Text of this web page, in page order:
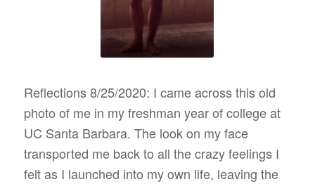
Reflections 8/25/2020: I came across this old
photo of me in my freshman year of college at
UC Santa Barbara. The look on my face
transported me back to all the crazy feelings I
felt as I launched into my own life, leaving the